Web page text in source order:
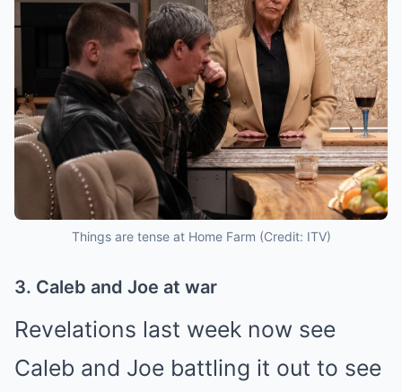
Things are tense at Home Farm (Credit: ITV)
3. Caleb and Joe at war
Revelations last week now see
Caleb and Joe battling it out to see